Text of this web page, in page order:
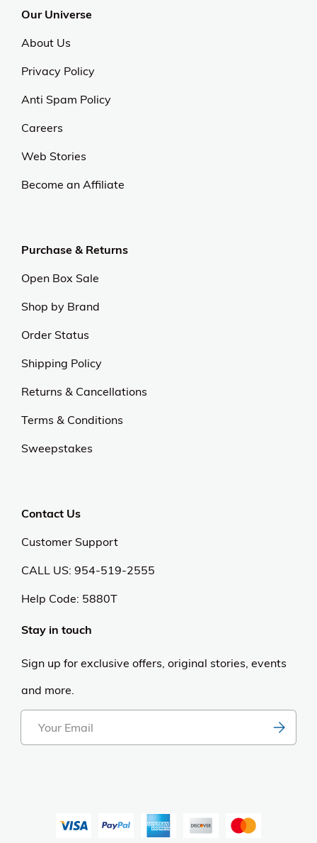
Our Universe
About Us
Privacy Policy
Anti Spam Policy
Careers
Web Stories
Become an Affiliate
Purchase & Returns
Open Box Sale
Shop by Brand
Order Status
Shipping Policy
Returns & Cancellations
Terms & Conditions
Sweepstakes
Contact Us
Customer Support
CALL US: 954-519-2555
Help Code: 5880T
Stay in touch
Sign up for exclusive offers, original stories, events
and more.